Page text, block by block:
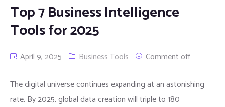
Top 7 Business Intelligence
Tools for 2025
April 9, 2025 Business Tools Comment off
The digital universe continues expanding at an astonishing
rate. By 2025, global data creation will triple to 180